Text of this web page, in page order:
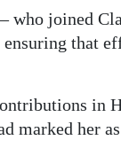
joined
that
in
marked her